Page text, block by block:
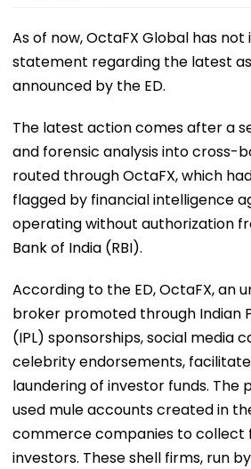
As of now, OctaFX Global has not
statement regarding the latest
announced by the ED.
The latest action comes after a
and forensic analysis into cross-
routed through OctaFX, which
flagged by financial intelligence
operating without authorization
Bank of India (RBI).
According to the ED, OctaFX, an
broker promoted through Indian
(IPL) sponsorships, social media
celebrity endorsements,
laundering of investor funds. The
used mule accounts created in
commerce companies to collect
investors. These shell firms, run